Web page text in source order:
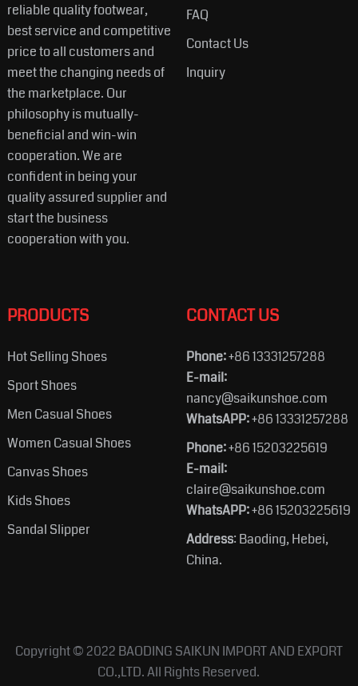
reliable quality footwear,
best service and competitive
price to all customers and
meet the changing needs of
the marketplace. Our
philosophy is mutually-
beneficial and win-win
cooperation. We are
confident in being your
quality assured supplier and
start the business
cooperation with you.
FAQ
Contact Us
Inquiry
PRODUCTS
Hot Selling Shoes
Sport Shoes
Men Casual Shoes
Women Casual Shoes
Canvas Shoes
Kids Shoes
Sandal Slipper
CONTACT US
Phone:+86 13331257288
E-mail:
nancy@saikunshoe.com
WhatsAPP:+86 13331257288
Phone:+86 15203225619
E-mail:
claire@saikunshoe.com
WhatsAPP:+86 15203225619
Address: Baoding, Hebei,
China.
Copyright © 2022 BAODING SAIKUN IMPORT AND EXPORT
CO.,LTD.All Rights Reserved.